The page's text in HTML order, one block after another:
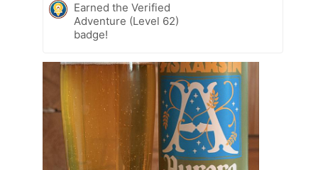
Earned the Verified
Adventure (Level 62)
badge!